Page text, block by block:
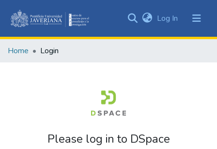
&
Log In (current)
Home Login
Please log in to DSpace